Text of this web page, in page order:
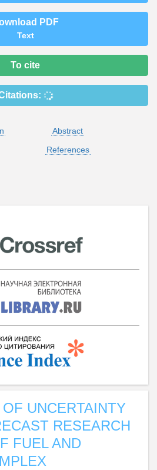
PDF
Text
To cite
Abstract
References
UNCERTAINTY
RESEARCH
FUEL AND